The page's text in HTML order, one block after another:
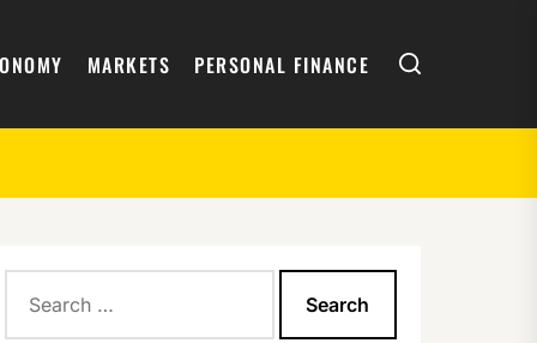
MARKETS PERSONAL FINANCE Search
and Times Square
for: